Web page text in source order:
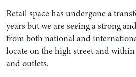
Retail space has undergone a
years but we are seeing a strong
from both national and
locate on the high street and
and outlets.